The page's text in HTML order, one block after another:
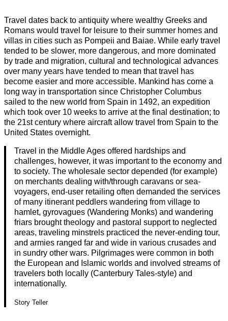
Travel dates back to antiquity where wealthy Greeks and
Romans would travel for leisure to their summer homes and
villas in cities such as Pompeii and Baiae. While early travel
tended to be slower, more dangerous, and more dominated
by trade and migration, cultural and technological advances
over many years have tended to mean that travel has
become easier and more accessible. Mankind has come a
long way in transportation since Christopher Columbus
sailed to the new world from Spain in 1492, an expedition
which took over 10 weeks to arrive at the final destination; to
the 21st century where aircraft allow travel from Spain to the
United States overnight.
Travel in the Middle Ages offered hardships and
challenges, however, it was important to the economy and
to society. The wholesale sector depended (for example)
on merchants dealing with/through caravans or sea-
voyagers, end-user retailing often demanded the services
of many itinerant peddlers wandering from village to
hamlet, gyrovagues (Wandering Monks) and wandering
friars brought theology and pastoral support to neglected
areas, traveling minstrels practiced the never-ending tour,
and armies ranged far and wide in various crusades and
in sundry other wars. Pilgrimages were common in both
the European and Islamic worlds and involved streams of
travelers both locally (Canterbury Tales-style) and
internationally.
Story Teller